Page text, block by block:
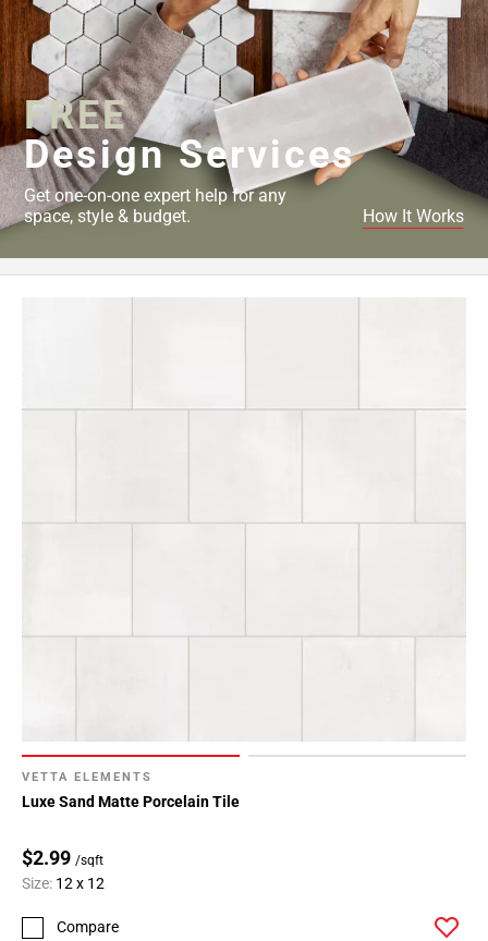
VETTA ELEMENTS
Luxe Sand Matte Porcelain Tile
$2.99 /sqft
Size: 12 x 12
Compare
FREE
Design Services
Get one-on-one expert help for any
space, style & budget.
How It Works